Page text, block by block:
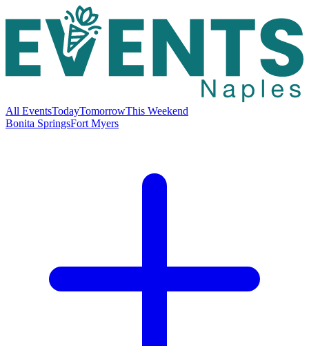
All EventsTodayTomorrowThis Weekend
Bonita SpringsFort Myers